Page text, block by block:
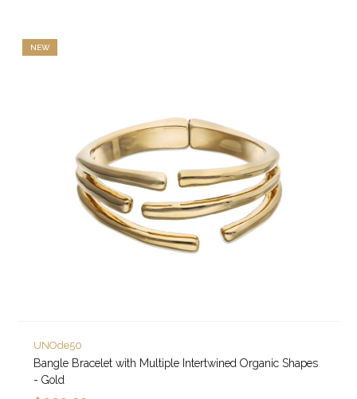
NEW
UNOde50
Bangle Bracelet with Multiple Intertwined Organic Shapes
- Gold